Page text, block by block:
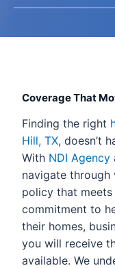
Coverage That
Finding the right
Hill, TX, doesn’t
With NDI Agency
navigate through
policy that
commitment to
their homes,
you will receive
available. We